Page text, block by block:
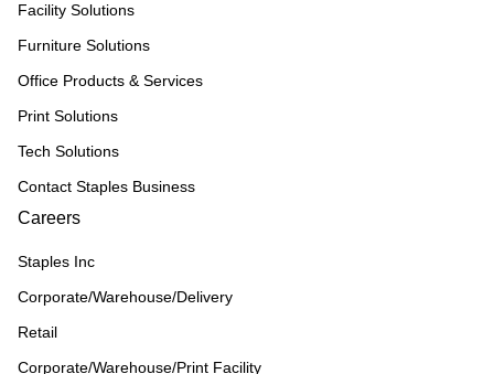
Facility Solutions
Furniture Solutions
Office Products & Services
Print Solutions
Tech Solutions
Contact Staples Business
Careers
Staples Inc
Corporate/Warehouse/Delivery
Retail
Corporate/Warehouse/Print Facility